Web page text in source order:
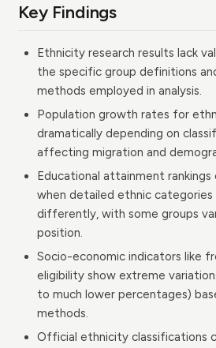
Key Findings
Ethnicity research results lack
the specific group definitions
methods employed in analysis.
Population growth rates for
dramatically depending on
affecting migration and
Educational attainment
when detailed ethnic categories
differently, with some groups
position.
Socio-economic indicators like
eligibility show extreme
to much lower percentages)
methods.
Official ethnicity classifications